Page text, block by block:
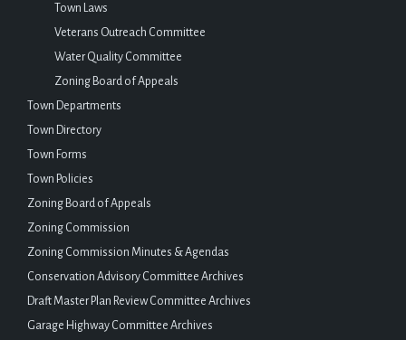
Town Laws
Veterans Outreach Committee
Water Quality Committee
Zoning Board of Appeals
Town Departments
Town Directory
Town Forms
Town Policies
Zoning Board of Appeals
Zoning Commission
Zoning Commission Minutes & Agendas
Conservation Advisory Committee Archives
Draft Master Plan Review Committee Archives
Garage Highway Committee Archives